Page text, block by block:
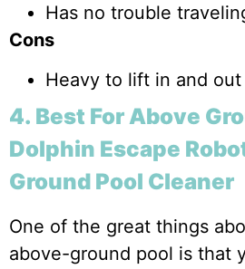
Has no trouble
Cons
Heavy to lift in and
4. Best For Above
Dolphin Escape
Ground Pool Cleaner
One of the great things
above-ground pool is that